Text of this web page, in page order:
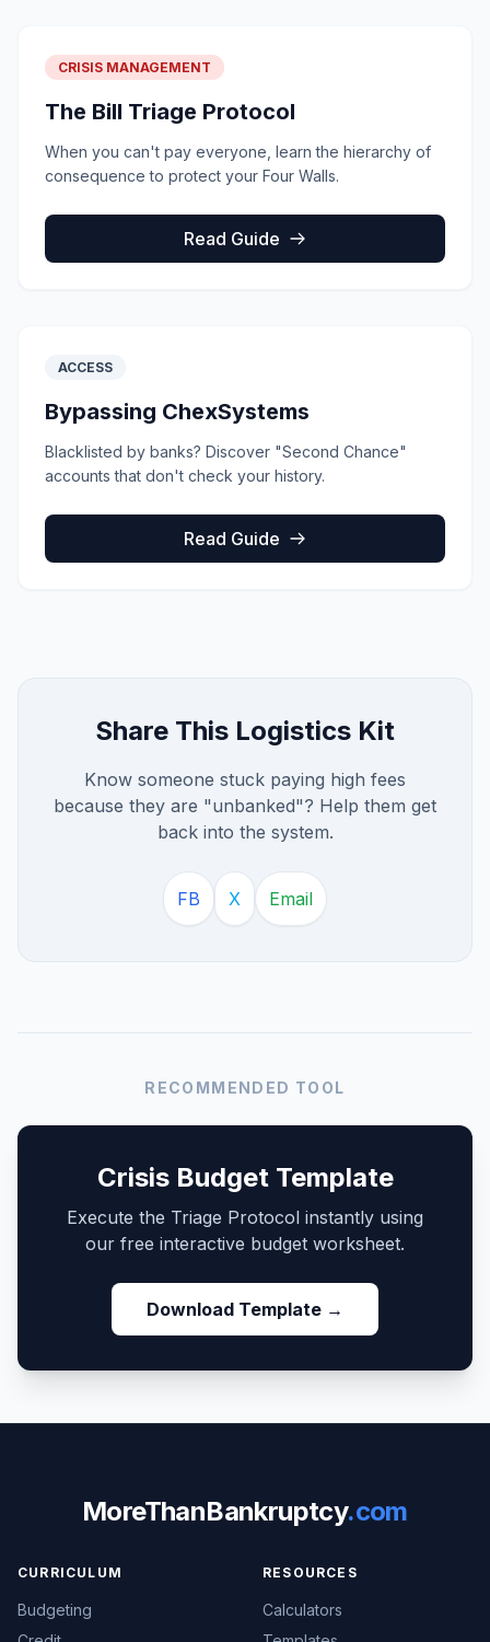
CRISIS MANAGEMENT
The Bill Triage Protocol
When you can't pay everyone, learn the hierarchy of
consequence to protect your Four Walls.
Read Guide
ACCESS
Bypassing ChexSystems
Blacklisted by banks? Discover "Second Chance"
accounts that don't check your history.
Read Guide
Share This Logistics Kit
Know someone stuck paying high fees
because they are "unbanked"? Help them get
back into the system.
FB X Email
RECOMMENDED TOOL
Crisis Budget Template
Execute the Triage Protocol instantly using
our free interactive budget worksheet.
Download Template →
MoreThanBankruptcy.com
CURRICULUM
Budgeting
RESOURCES
Calculators